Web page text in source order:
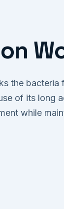
the bacteria
of its long
while